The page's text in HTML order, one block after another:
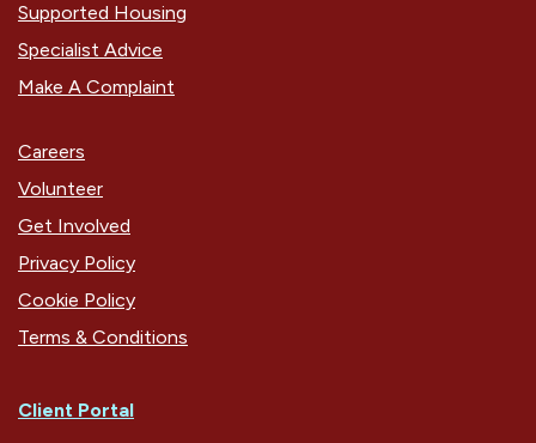
Supported Housing
Specialist Advice
Make A Complaint
Careers
Volunteer
Get Involved
Privacy Policy
Cookie Policy
Terms & Conditions
Client Portal